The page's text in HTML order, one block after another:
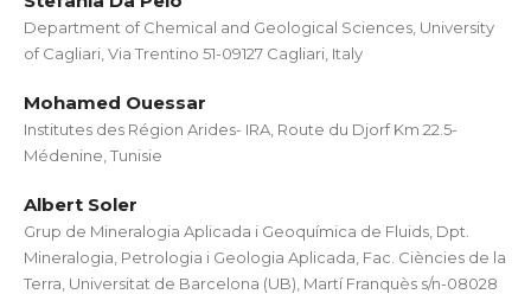
Department of Chemical and Geological Sciences, University
of Cagliari, Via Trentino 51-09127 Cagliari, Italy
Mohamed Ouessar
Institutes des Région Arides- IRA, Route du Djorf Km 22.5-
Médenine, Tunisie
Albert Soler
Grup de Mineralogia Aplicada i Geoquímica de Fluids, Dpt.
Mineralogia, Petrologia i Geologia Aplicada, Fac. Ciències de la
Terra, Universitat de Barcelona (UB), Martí Franquès s/n-08028